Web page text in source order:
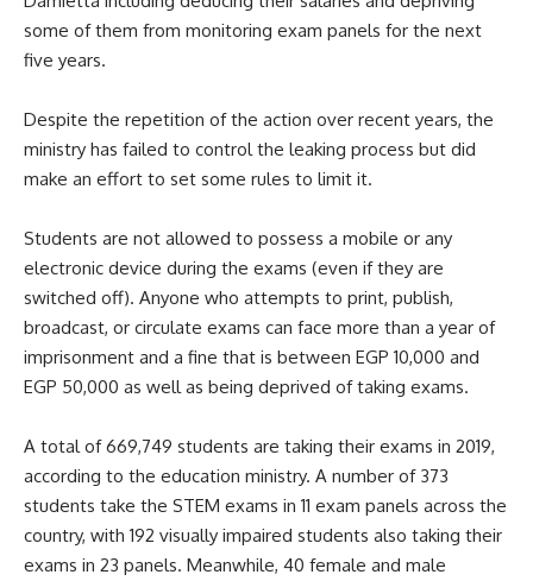
some of them from monitoring exam panels for the next
five years.
Despite the repetition of the action over recent years, the
ministry has failed to control the leaking process but did
make an effort to set some rules to limit it.
Students are not allowed to possess a mobile or any
electronic device during the exams (even if they are
switched off). Anyone who attempts to print, publish,
broadcast, or circulate exams can face more than a year of
imprisonment and a fine that is between EGP 10,000 and
EGP 50,000 as well as being deprived of taking exams.
A total of 669,749 students are taking their exams in 2019,
according to the education ministry. A number of 373
students take the STEM exams in 11 exam panels across the
country, with 192 visually impaired students also taking their
exams in 23 panels. Meanwhile, 40 female and male